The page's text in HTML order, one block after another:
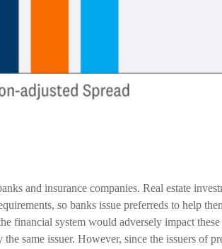
and insurance companies. Real estate
so banks issue preferreds to help
financial system would adversely impact
same issuer. However, since the issuers of